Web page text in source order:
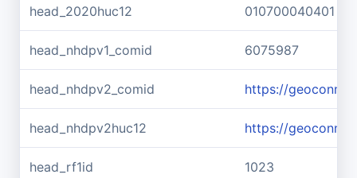
head_2020huc12 010700040401
head_nhdpv1_comid 6075987
head_nhdpv2_comid https://
head_nhdpv2huc12 https://
head_rf1id 1023